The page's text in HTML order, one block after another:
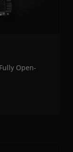
Open-